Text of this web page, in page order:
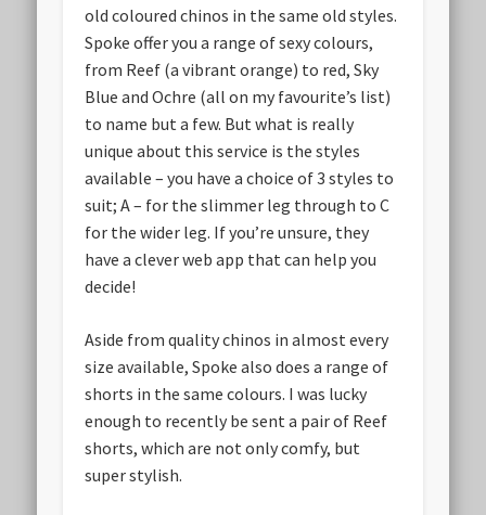
old coloured chinos in the same old styles.
Spoke offer you a range of sexy colours,
from Reef (a vibrant orange) to red, Sky
Blue and Ochre (all on my favourite’s list)
to name but a few. But what is really
unique about this service is the styles
available – you have a choice of 3 styles to
suit; A – for the slimmer leg through to C
for the wider leg. If you’re unsure, they
have a clever web app that can help you
decide!
Aside from quality chinos in almost every
size available, Spoke also does a range of
shorts in the same colours. I was lucky
enough to recently be sent a pair of Reef
shorts, which are not only comfy, but
super stylish.